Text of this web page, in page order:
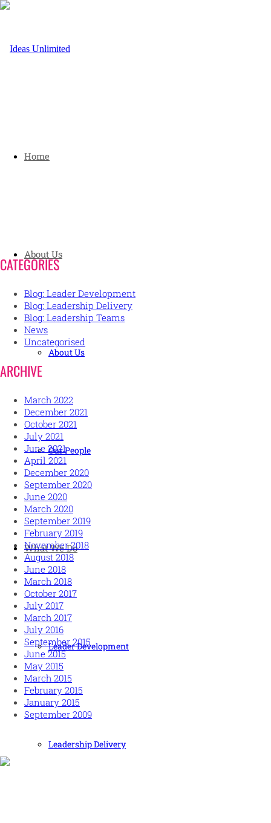
Home
About Us
About Us
Our People
What We Do
Leader Development
Leadership Delivery
CATEGORIES
Blog: Leader Development
Blog: Leadership Delivery
Blog: Leadership Teams
News
Uncategorised
ARCHIVE
March 2022
December 2021
October 2021
July 2021
June 2021
April 2021
December 2020
September 2020
June 2020
March 2020
September 2019
February 2019
November 2018
August 2018
June 2018
March 2018
October 2017
July 2017
March 2017
July 2016
September 2015
June 2015
May 2015
March 2015
February 2015
January 2015
September 2009